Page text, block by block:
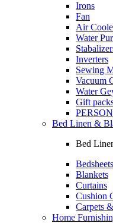
Irons
Fan
Air
Water
Inverters
Sewing
Vacuum
Water
Gift
Bed Linen &
Bed
Bedsheets
Blankets
Curtains
Cushion
Carpets
Home